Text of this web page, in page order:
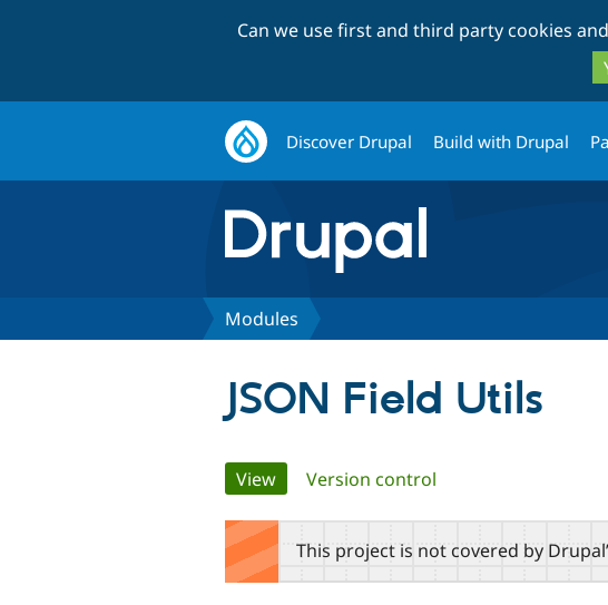
Can we use first and third party cookies
Discover Drupal Build with Drupal
Modules
JSON Field Utils
Primary
tabs
View(active tab)
Version control
This project is not covered by